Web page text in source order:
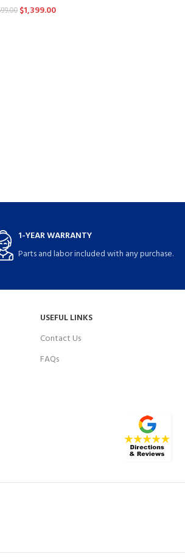
$1,399.00
1-YEAR WARRANTY
Parts and labor included with any purchase.
USEFUL LINKS
Contact Us
FAQs